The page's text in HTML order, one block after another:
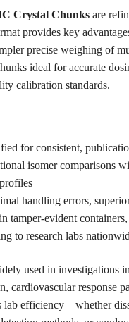
Crystal Chunksare
provides key
precise weighing of
ideal for accurate
calibration standards.
for consistent,
isomer comparisons
handling errors,
tamper-evident
to research labs
used in investigations
response
efficiency—whether